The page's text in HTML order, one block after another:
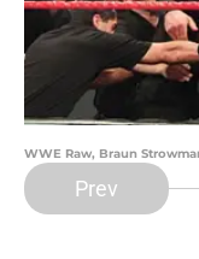
WWE Raw, Braun
Prev